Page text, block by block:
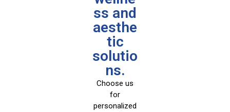
ss and
aesthe
tic
solutio
ns.
Choose us
for
personalized